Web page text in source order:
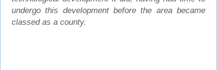
undergo this development before the area became
classed as a county.